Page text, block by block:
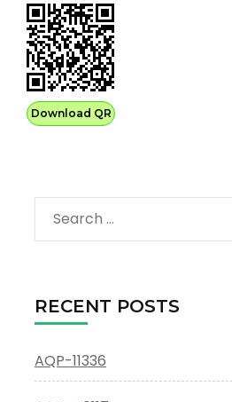
Download QR
Search
for:
RECENT POSTS
AQP-11336